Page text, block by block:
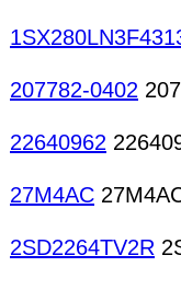
207782-0402
22640962
27M4AC
2SD2264TV2R